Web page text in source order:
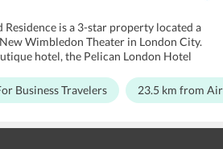
Residence is a 3-star property located a
Wimbledon Theater in London City.
hotel, the Pelican London Hotel
by a variety of high-street shops,
pleasant and warm atmosphere of the
business and leisure trips. Families
Business Travelers 23.5 km from